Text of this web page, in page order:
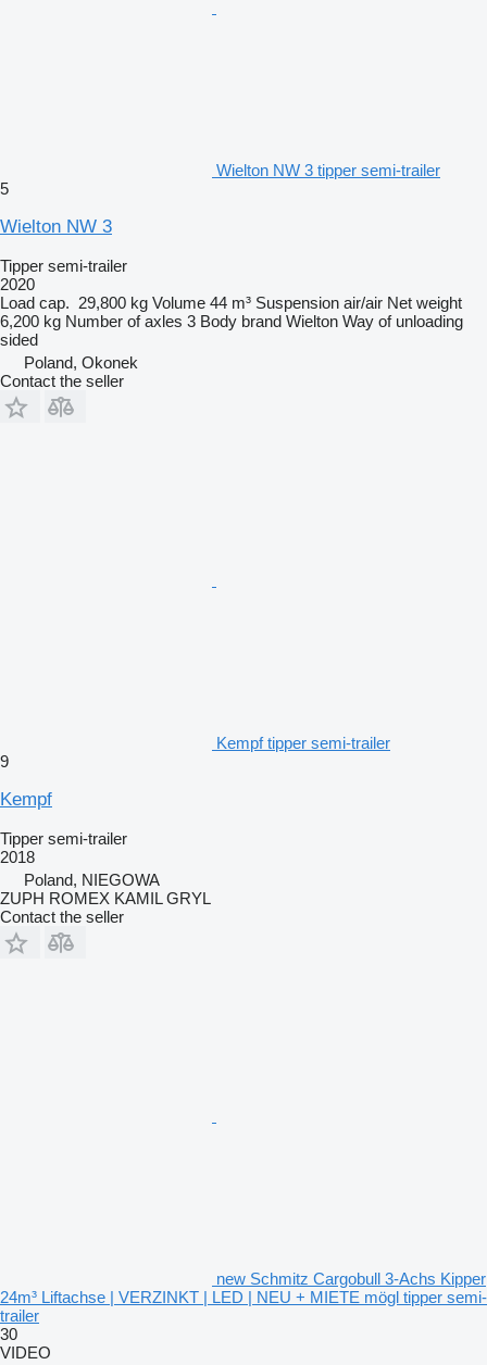
Wielton NW 3 tipper semi-trailer
5
Wielton NW 3
Tipper semi-trailer
2020
Load cap. 29,800 kg Volume 44 m³ Suspension air/air Net weight
6,200 kg Number of axles 3 Body brand Wielton Way of unloading
sided
Poland, Okonek
Contact the seller
Kempf tipper semi-trailer
9
Kempf
Tipper semi-trailer
2018
Poland, NIEGOWA
ZUPH ROMEX KAMIL GRYL
Contact the seller
new Schmitz Cargobull 3-Achs Kipper
24m³ Liftachse | VERZINKT | LED | NEU + MIETE mögl tipper semi-
trailer
30
VIDEO